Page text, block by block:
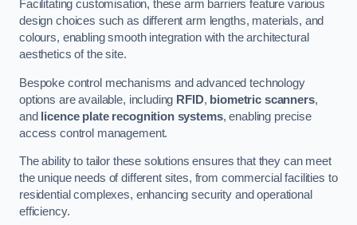
Facilitating customisation, these arm barriers feature various
design choices such as different arm lengths, materials, and
colours, enabling smooth integration with the architectural
aesthetics of the site.
Bespoke control mechanisms and advanced technology
options are available, including RFID, biometric scanners,
and
licence plate recognition systems, enabling precise
access control management.
The ability to tailor these solutions ensures that they can meet
the unique needs of different sites, from commercial facilities to
residential complexes, enhancing security and operational
efficiency.